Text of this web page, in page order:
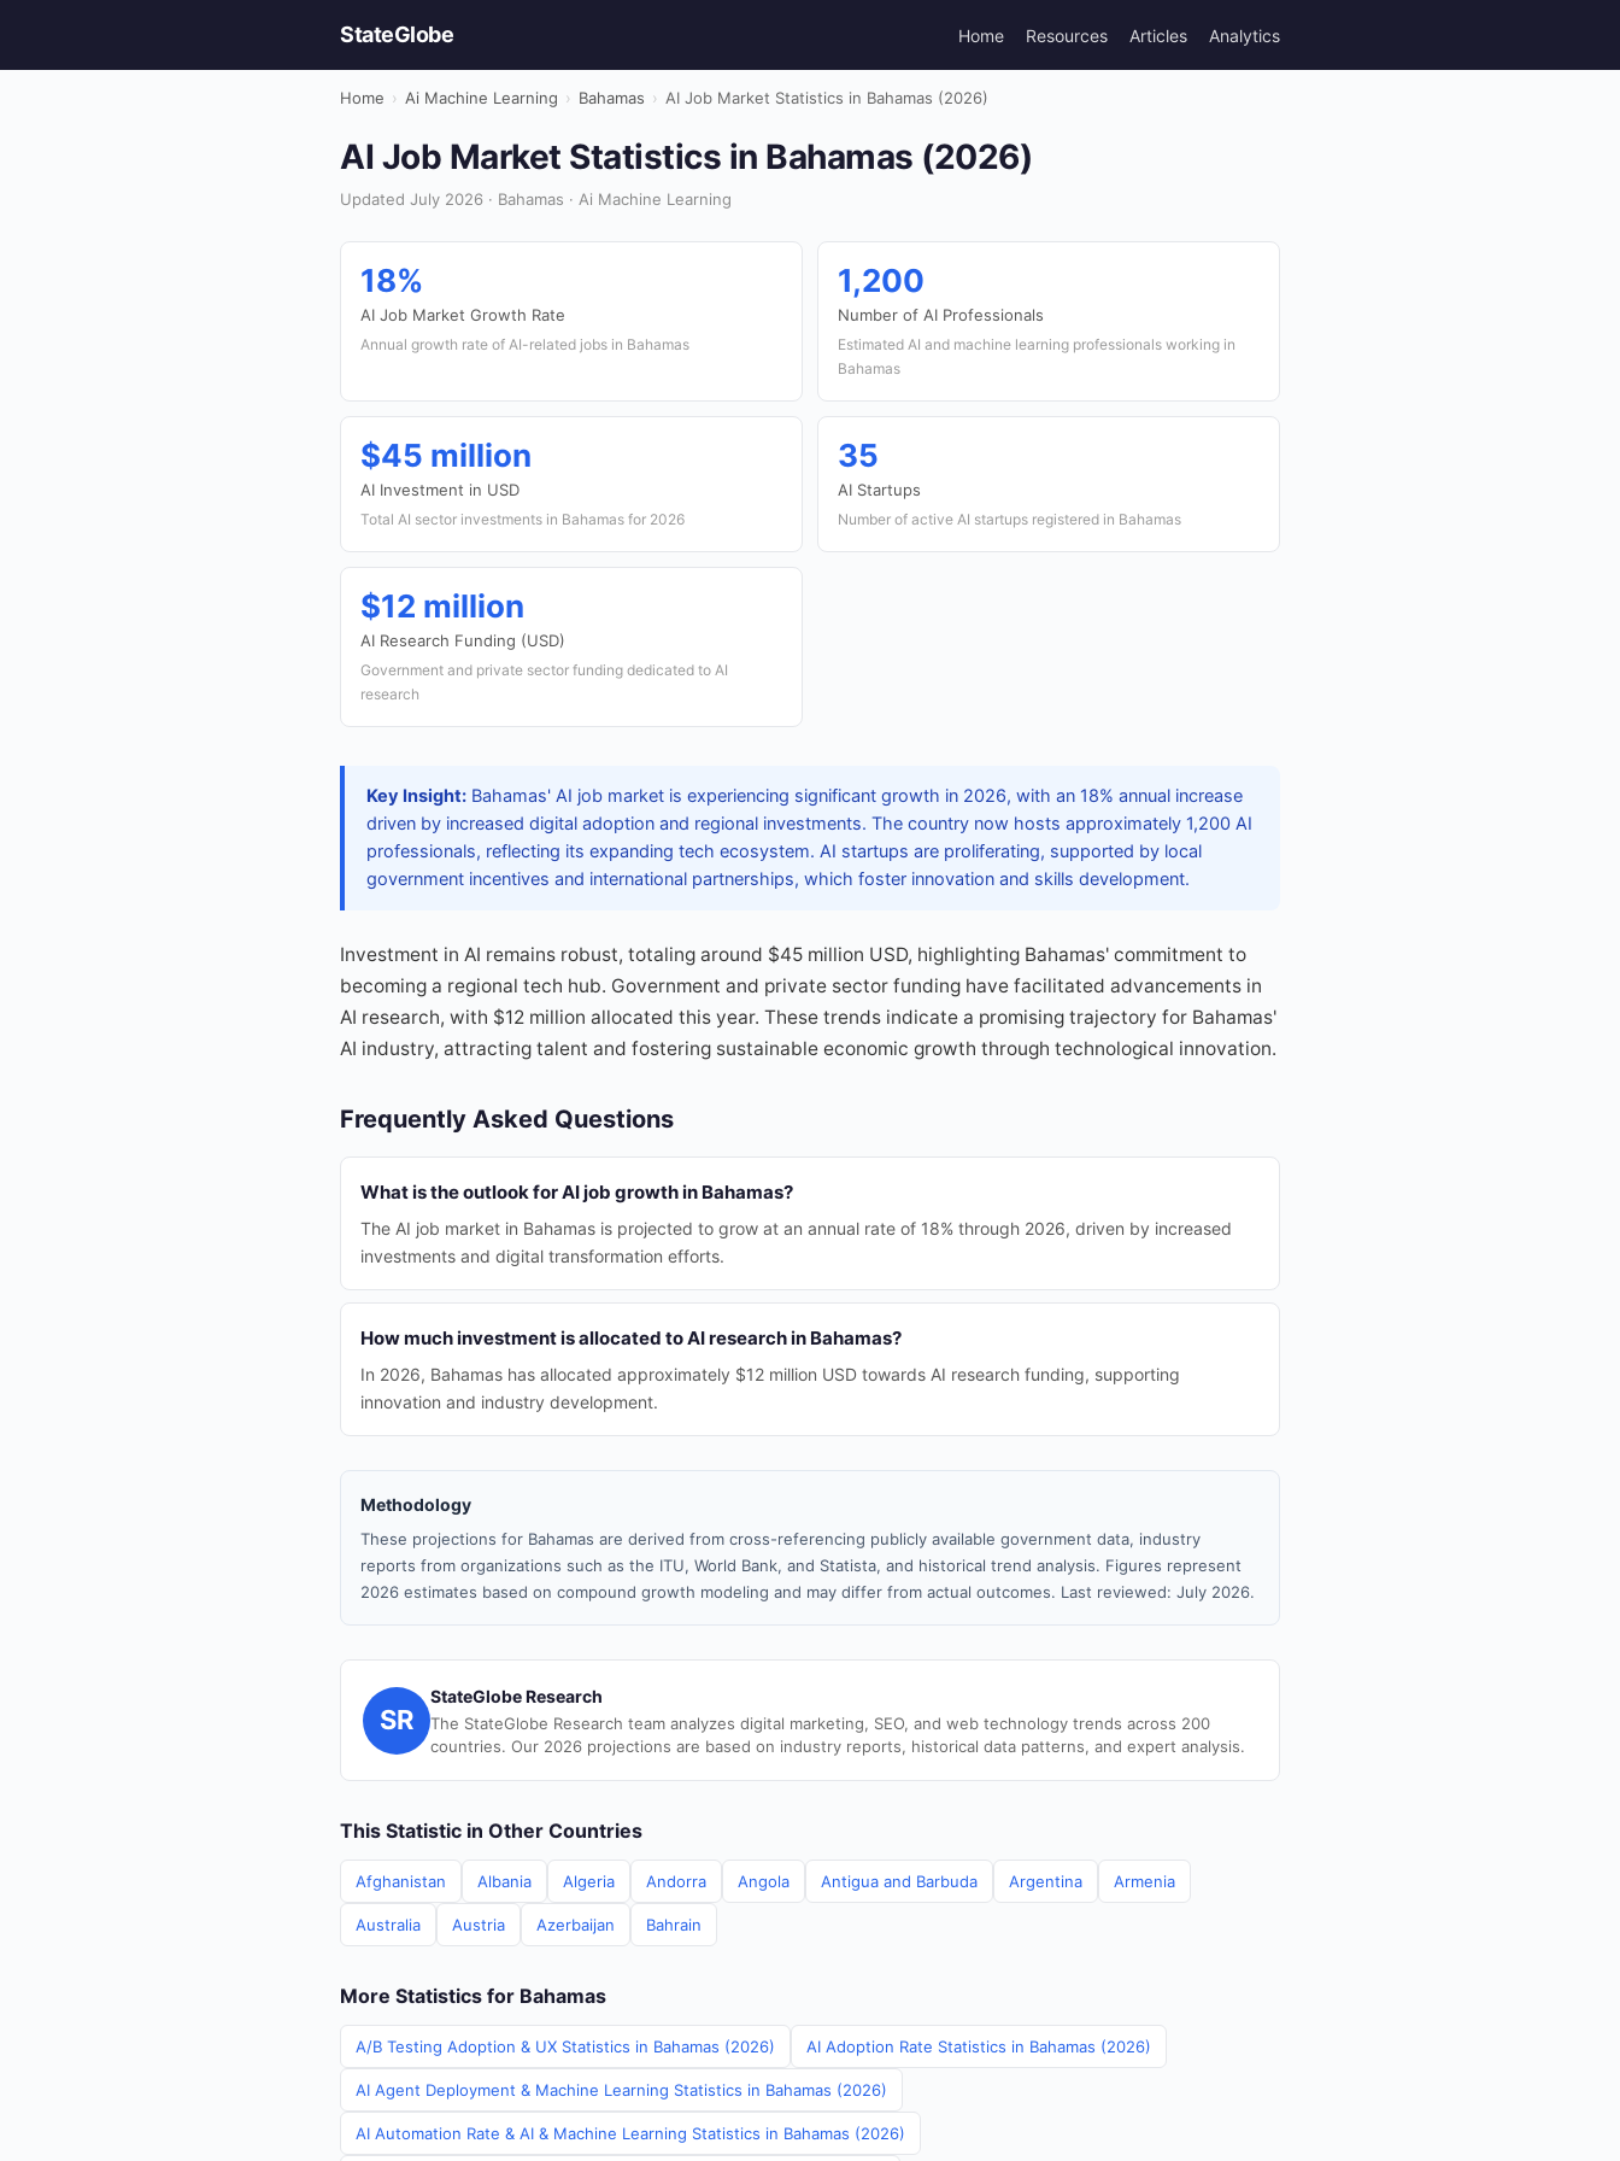
StateGlobe Home Resources Articles Analytics
Home › Ai Machine Learning › Bahamas › AI Job Market Statistics in Bahamas (2026)
AI Job Market Statistics in Bahamas (2026)
Updated July 2026 · Bahamas · Ai Machine Learning
18%
AI Job Market Growth Rate
Annual growth rate of AI-related jobs in Bahamas
1,200
Number of AI Professionals
Estimated AI and machine learning professionals working in
Bahamas
$45 million
AI Investment in USD
Total AI sector investments in Bahamas for 2026
35
AI Startups
Number of active AI startups registered in Bahamas
$12 million
AI Research Funding (USD)
Government and private sector funding dedicated to AI
research
Key Insight: Bahamas' AI job market is experiencing significant growth in 2026, with an 18% annual increase
driven by increased digital adoption and regional investments. The country now hosts approximately 1,200 AI
professionals, reflecting its expanding tech ecosystem. AI startups are proliferating, supported by local
government incentives and international partnerships, which foster innovation and skills development.
Investment in AI remains robust, totaling around $45 million USD, highlighting Bahamas' commitment to
becoming a regional tech hub. Government and private sector funding have facilitated advancements in
AI research, with $12 million allocated this year. These trends indicate a promising trajectory for Bahamas'
AI industry, attracting talent and fostering sustainable economic growth through technological innovation.
Frequently Asked Questions
What is the outlook for AI job growth in Bahamas?
The AI job market in Bahamas is projected to grow at an annual rate of 18% through 2026, driven by increased
investments and digital transformation efforts.
How much investment is allocated to AI research in Bahamas?
In 2026, Bahamas has allocated approximately $12 million USD towards AI research funding, supporting
innovation and industry development.
Methodology
These projections for Bahamas are derived from cross-referencing publicly available government data, industry
reports from organizations such as the ITU, World Bank, and Statista, and historical trend analysis. Figures represent
2026 estimates based on compound growth modeling and may differ from actual outcomes. Last reviewed: July 2026.
SR
StateGlobe Research
The StateGlobe Research team analyzes digital marketing, SEO, and web technology trends across 200
countries. Our 2026 projections are based on industry reports, historical data patterns, and expert analysis.
This Statistic in Other Countries
Afghanistan Albania Algeria Andorra Angola Antigua and Barbuda Argentina Armenia
Australia Austria Azerbaijan Bahrain
More Statistics for Bahamas
A/B Testing Adoption & UX Statistics in Bahamas (2026) AI Adoption Rate Statistics in Bahamas (2026)
AI Agent Deployment & Machine Learning Statistics in Bahamas (2026)
AI Automation Rate & AI & Machine Learning Statistics in Bahamas (2026)